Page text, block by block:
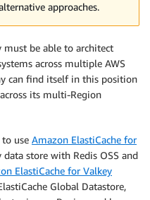
approaches.
must be able to architect
across multiple AWS
can find itself in this position
its multi-Region
use Amazon ElastiCache for
store with Redis OSS and
ElastiCache for Valkey
Global Datastore,